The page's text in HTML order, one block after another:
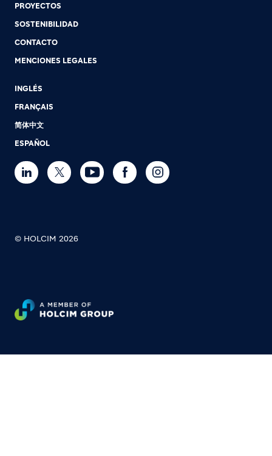
PROYECTOS
SOSTENIBILIDAD
CONTACTO
MENCIONES LEGALES
INGLÉS
FRANÇAIS
简体中文
ESPAÑOL
© HOLCIM 2026